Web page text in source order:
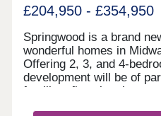
£204,950 - £354,950
Springwood is a brand
wonderful homes in
Offering 2, 3, and 4-
development will be of
families, first-time